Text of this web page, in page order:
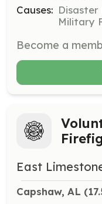
Causes: Disaster
Military
East
Capshaw, AL